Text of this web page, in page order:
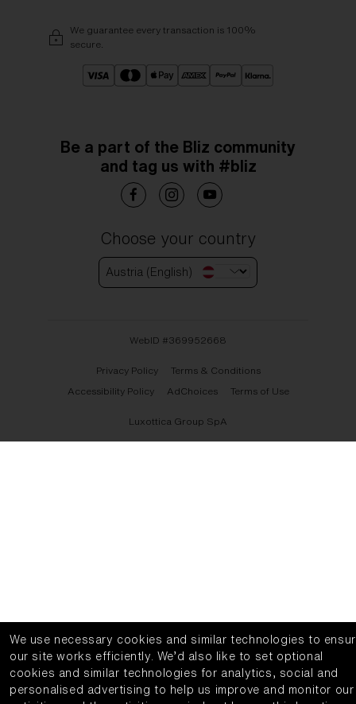
We guarantee every transaction is 100%
secure.
Be a part of the Bliz community
and tag us with #bliz
Choose your country
Austria (English)
WebID #369952668
Privacy Policy
Terms & Conditions
Accessibility Policy
AdChoices Terms of Use
Luxottica Group SpA
We use necessary cookies and similar technologies to
our site works efficiently.
We’d also like to set optional
cookies and similar technologies for analytics, social and
personalised advertising to help us improve and monitor our